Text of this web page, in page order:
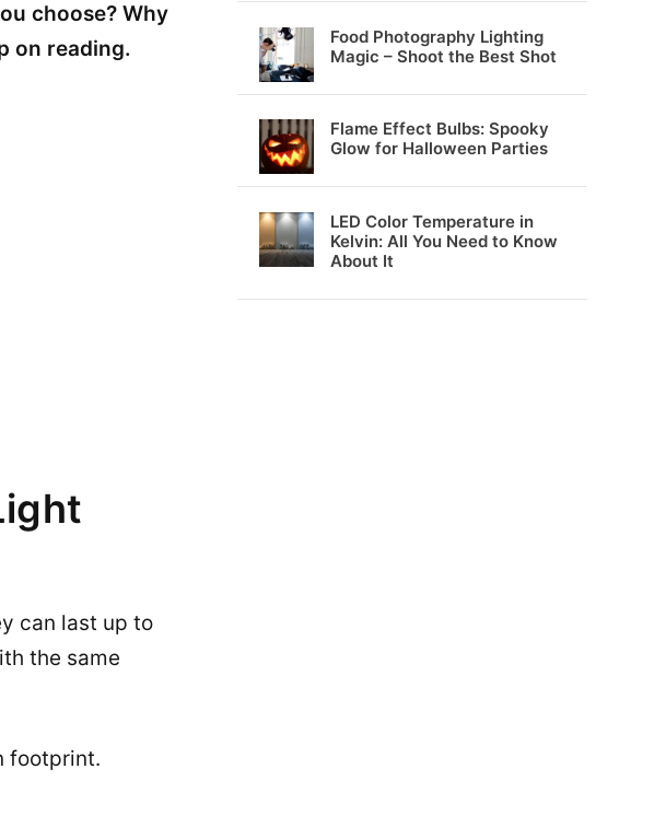
choose? Why
on reading.
can last up to
the same
footprint.
Food Photography Lighting
Magic – Shoot the Best Shot
Flame Effect Bulbs: Spooky
Glow for Halloween Parties
LED Color Temperature in
Kelvin: All You Need to Know
About It